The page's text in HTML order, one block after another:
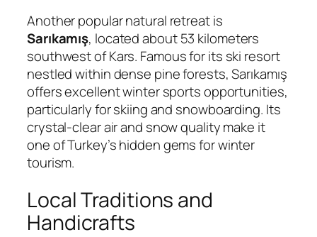
Another popular natural retreat is
Sarıkamış, located about 53 kilometers
southwest of Kars. Famous for its ski resort
nestled within dense pine forests, Sarıkamış
offers excellent winter sports opportunities,
particularly for skiing and snowboarding. Its
crystal-clear air and snow quality make it
one of Turkey’s hidden gems for winter
tourism.
Local Traditions and
Handicrafts